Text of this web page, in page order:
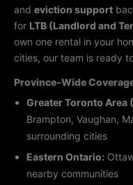
and eviction support
for LTB (Landlord and
own one rental in your
cities, our team is ready
Province-Wide
Greater Toronto Area
Brampton, Vaughan,
surrounding cities
Eastern Ontario:
nearby communities